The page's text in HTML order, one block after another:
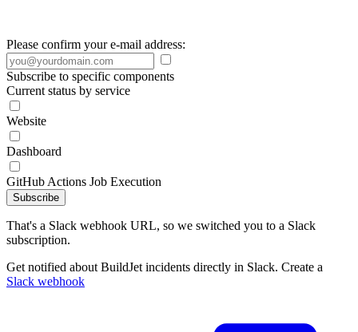
Please confirm your e-mail address:
Subscribe to specific components
Current status by service
Website
Dashboard
GitHub Actions Job Execution
Subscribe
That's a Slack webhook URL, so we switched you to a Slack
subscription.
Get notified about BuildJet incidents directly in Slack. Create a
Slack webhook